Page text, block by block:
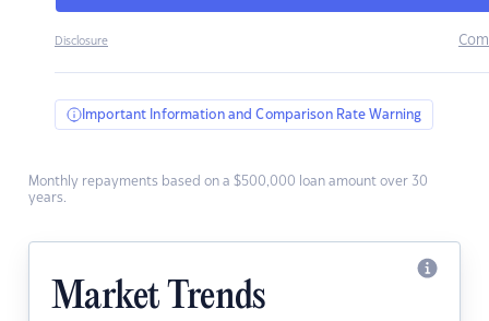
Disclosure
Important Information and Comparison Rate Warning
Monthly repayments based on a $500,000 loan amount over 30
years.
Market Trends